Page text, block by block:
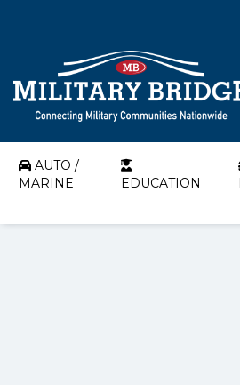
AUTO /
MARINE
EDUCATION